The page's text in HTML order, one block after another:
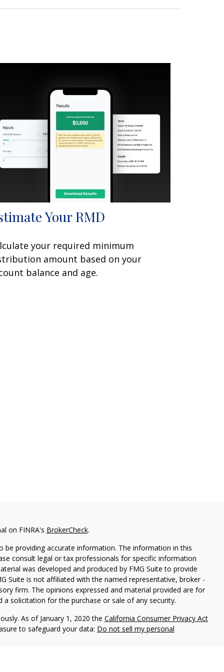
Your RMD
your required minimum
amount based on your
balance and age.
on FINRA's BrokerCheck.
providing accurate information. The information in this
consult legal or tax professionals for specific information
was developed and produced by FMG Suite to provide
Suite is not affiliated with the named representative, broker -
firm. The opinions expressed and material provided are for
solicitation for the purchase or sale of any security.
As of January 1, 2020 the California Consumer Privacy Act
to safeguard your data: Do not sell my personal